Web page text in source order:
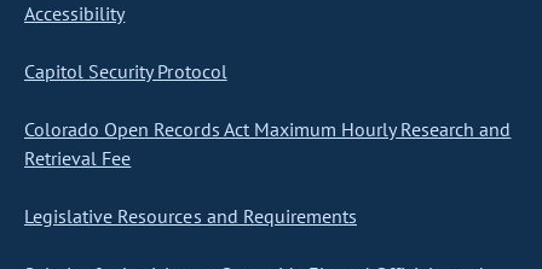
Accessibility
Capitol Security Protocol
Colorado Open Records Act Maximum Hourly Research and
Retrieval Fee
Legislative Resources and Requirements